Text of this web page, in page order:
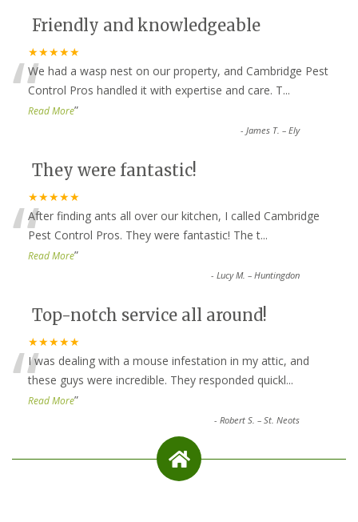
Friendly and knowledgeable
★★★★★
“We had a wasp nest on our property, and Cambridge Pest
Control Pros handled it with expertise and care. T...
Read More”
-James T. – Ely
They were fantastic!
★★★★★
“After finding ants all over our kitchen, I called Cambridge
Pest Control Pros. They were fantastic! The t...
Read More”
-Lucy M. – Huntingdon
Top-notch service all around!
★★★★★
“I was dealing with a mouse infestation in my attic, and
these guys were incredible. They responded quickl...
Read More”
-Robert S. – St. Neots